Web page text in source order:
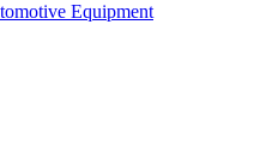
Equipment